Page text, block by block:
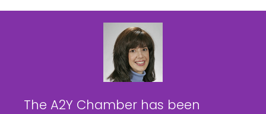
The A2Y Chamber has been